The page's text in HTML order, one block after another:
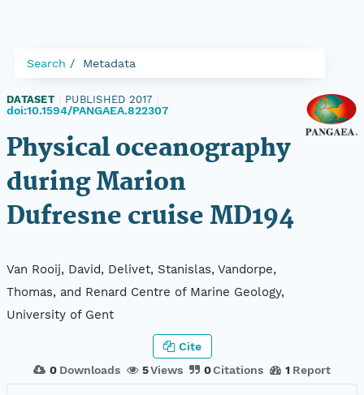
Search Metadata
DATASET PUBLISHED 2017
doi:10.1594/PANGAEA.822307
Physical oceanography
during Marion
Dufresne cruise MD194
Van Rooij, David, Delivet, Stanislas, Vandorpe,
Thomas, and Renard Centre of Marine Geology,
University of Gent
0 Downloads 5Views 0Citations 1 Report
Cite